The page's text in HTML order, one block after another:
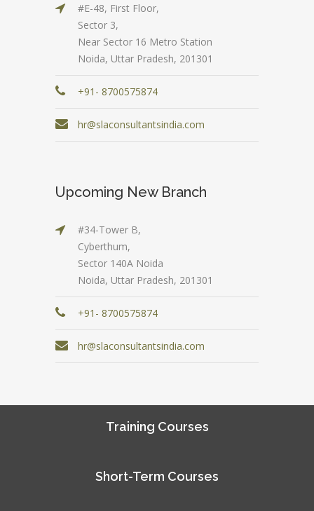
#E-48, First Floor,
Sector 3,
Near Sector 16 Metro Station
Noida, Uttar Pradesh, 201301
+91- 8700575874
hr@slaconsultantsindia.com
Upcoming New Branch
#34-Tower B,
Cyberthum,
Sector 140A Noida
Noida, Uttar Pradesh, 201301
+91- 8700575874
hr@slaconsultantsindia.com
Training Courses
Short-Term Courses